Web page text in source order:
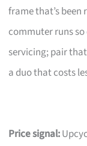
frame that’s
commuter runs
servicing; pair
a duo that costs
Price signal: